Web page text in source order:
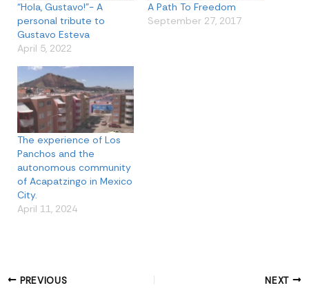
“Hola, Gustavo!”- A
personal tribute to
Gustavo Esteva
April 5, 2022
A Path To Freedom
September 27, 2017
The experience of Los
Panchos and the
autonomous community
of Acapatzingo in Mexico
City.
April 11, 2024
PREVIOUS NEXT